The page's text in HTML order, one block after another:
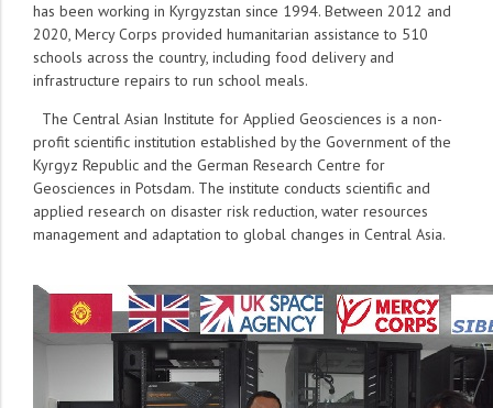
has been working in Kyrgyzstan since 1994. Between 2012 and
2020, Mercy Corps provided humanitarian assistance to 510
schools across the country, including food delivery and
infrastructure repairs to run school meals.
The Central Asian Institute for Applied Geosciences is a non-
profit scientific institution established by the Government of the
Kyrgyz Republic and the German Research Centre for
Geosciences in Potsdam. The institute conducts scientific and
applied research on disaster risk reduction, water resources
management and adaptation to global changes in Central Asia.